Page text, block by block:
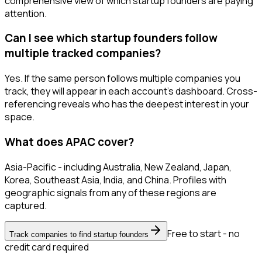
attention.
Can I see which startup founders follow
multiple tracked companies?
Yes. If the same person follows multiple companies you
track, they will appear in each account's dashboard. Cross-
referencing reveals who has the deepest interest in your
space.
What does APAC cover?
Asia-Pacific - including Australia, New Zealand, Japan,
Korea, Southeast Asia, India, and China. Profiles with
geographic signals from any of these regions are
captured.
Track companies to find startup founders
Free to start - no
credit card required